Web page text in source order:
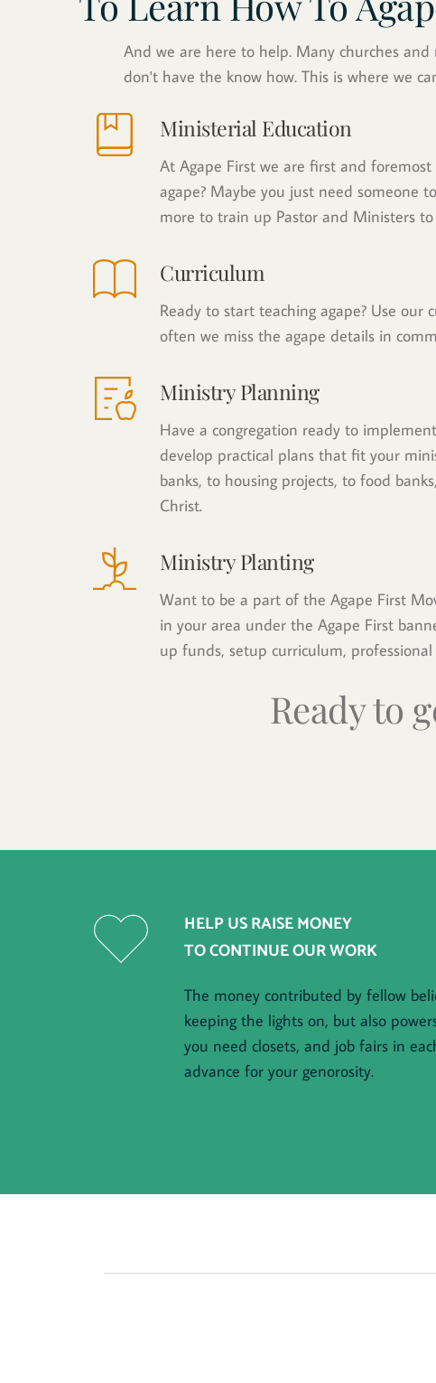
And we are here to help. Many churches
don't have the know how. This is where we
Ministerial Education
At Agape First we are first and
agape? Maybe you just need someone
more to train up Pastor and Ministers
Curriculum
Ready to start teaching agape? Use
often we miss the agape details in
Ministry Planning
Have a congregation ready to
develop practical plans that fit your
banks, to housing projects, to food
Christ.
Ministry Planting
Want to be a part of the Agape First
in your area under the Agape First
up funds, setup curriculum,
Ready to
HELP US RAISE MONEY
TO CONTINUE OUR WORK
The money contributed by fellow
keeping the lights on, but also
you need closets, and job fairs in
advance for your genorosity.